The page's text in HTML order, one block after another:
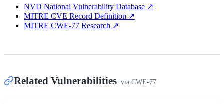
NVD National Vulnerability Database ↗
MITRE CVE Record Definition ↗
MITRE CWE-77 Research ↗
Related Vulnerabilities via CWE-77